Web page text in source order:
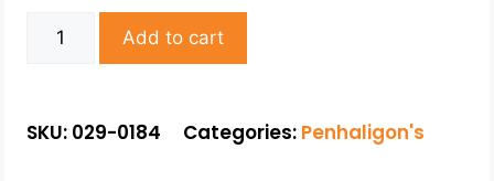
Add to cart
SKU: 029-0184 Categories: Penhaligon's